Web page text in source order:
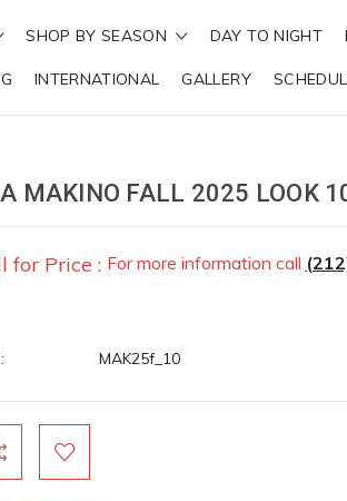
SHOP BY SEASON DAY TO NIGHT
INTERNATIONAL GALLERY
MAKINO FALL 2025 LOOK
for Price : For more information call
MAK25f_10